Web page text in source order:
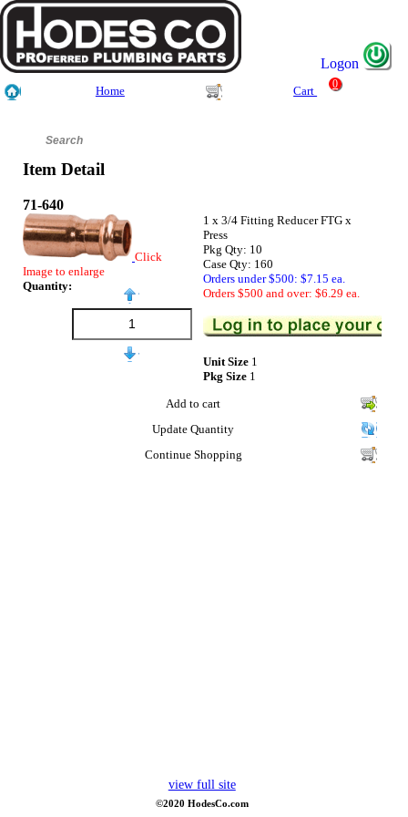
Logon
Home Cart
0
Item Detail
71-640
Click
Image to enlarge
Quantity:
1 x 3/4 Fitting Reducer FTG x
Press
Pkg Qty: 10
Case Qty: 160
Orders under $500: $7.15 ea.
Orders $500 and over: $6.29 ea.
Unit Size 1
Pkg Size 1
Add to cart
Update Quantity
Continue Shopping
view full site
©2020 HodesCo.com